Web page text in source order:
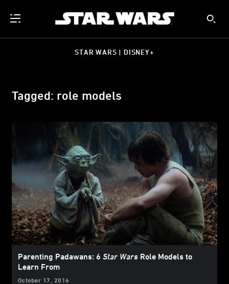
STAR WARS | DISNEY+
Tagged: role models
Parenting Padawans: 6 Star Wars Role Models to
Learn From
October 17, 2016